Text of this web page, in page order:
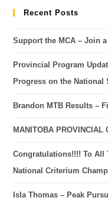
Recent Posts
Support the MCA – Join
Provincial Program
Progress on the National
Brandon MTB Results –
MANITOBA PROVINCIAL
Congratulations!!!! To All
National Criterium
Isla Thomas – Peak